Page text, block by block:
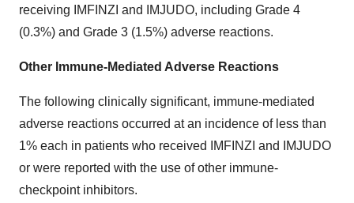
receiving IMFINZI and IMJUDO, including Grade 4
(0.3%) and Grade 3 (1.5%) adverse reactions.
Other Immune-Mediated Adverse Reactions
The following clinically significant, immune-mediated
adverse reactions occurred at an incidence of less than
1% each in patients who received IMFINZI and IMJUDO
or were reported with the use of other immune-
checkpoint inhibitors.